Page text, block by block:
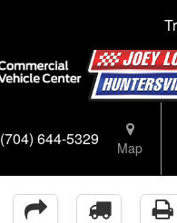
(704) 644-5329 Map